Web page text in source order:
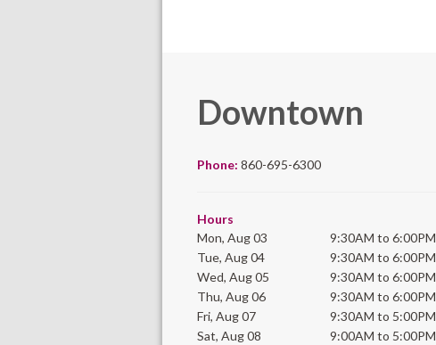
Downtown
Phone: 860-695-6300
Hours
Mon, Aug 03
9:30AM to 6:00PM
Tue, Aug 04
9:30AM to 6:00PM
Wed, Aug 05
9:30AM to 6:00PM
Thu, Aug 06
9:30AM to 6:00PM
Fri, Aug 07
9:30AM to 5:00PM
Sat, Aug 08
9:00AM to 5:00PM